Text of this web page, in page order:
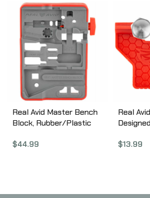
Real Avid Master Bench
Block, Rubber/Plastic
Finish, Bench Block for
$44.99
Real
$13.99